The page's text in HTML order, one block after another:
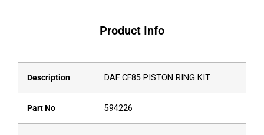
Product Info
Description DAF CF85 PISTON RING KIT
Part No 594226